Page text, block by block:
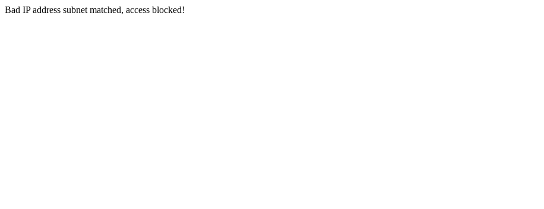
Bad IP address subnet matched, access blocked!